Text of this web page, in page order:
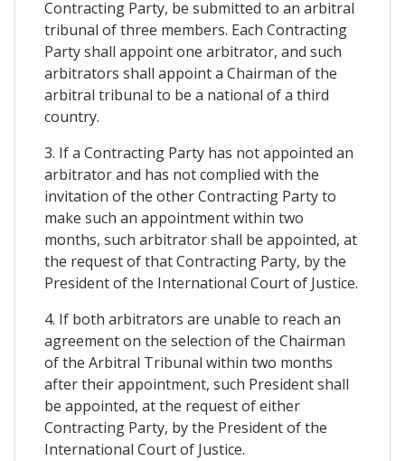
Contracting Party, be submitted to an arbitral
tribunal of three members. Each Contracting
Party shall appoint one arbitrator, and such
arbitrators shall appoint a Chairman of the
arbitral tribunal to be a national of a third
country.
3. If a Contracting Party has not appointed an
arbitrator and has not complied with the
invitation of the other Contracting Party to
make such an appointment within two
months, such arbitrator shall be appointed, at
the request of that Contracting Party, by the
President of the International Court of Justice.
4. If both arbitrators are unable to reach an
agreement on the selection of the Chairman
of the Arbitral Tribunal within two months
after their appointment, such President shall
be appointed, at the request of either
Contracting Party, by the President of the
International Court of Justice.